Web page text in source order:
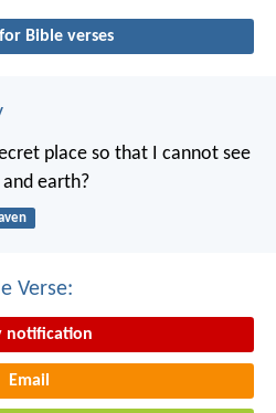
Bible verses
place so that I cannot see
earth?
Verse:
notification
Email